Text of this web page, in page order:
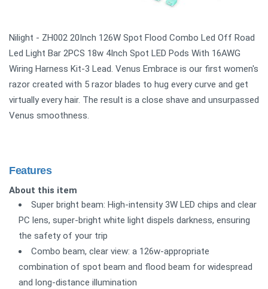
Nilight - ZH002 20Inch 126W Spot Flood Combo Led Off Road
Led Light Bar 2PCS 18w 4Inch Spot LED Pods With 16AWG
Wiring Harness Kit-3 Lead. Venus Embrace is our first women's
razor created with 5 razor blades to hug every curve and get
virtually every hair. The result is a close shave and unsurpassed
Venus smoothness.
Features
About this item
Super bright beam: High-intensity 3W LED chips and clear
PC lens, super-bright white light dispels darkness, ensuring
the safety of your trip
Combo beam, clear view: a 126w-appropriate
combination of spot beam and flood beam for widespread
and long-distance illumination